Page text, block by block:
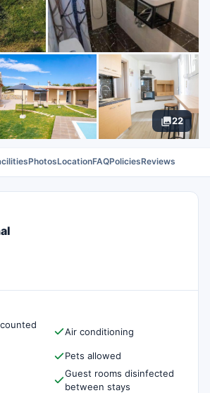
22
PhotosLocationFAQPoliciesReviews
Air conditioning
Pets allowed
Guest rooms disinfected
between stays